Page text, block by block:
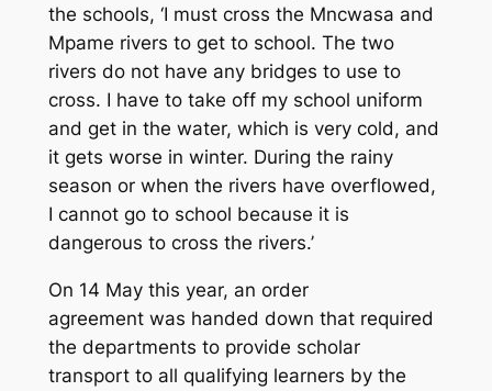
the schools, ‘I must cross the Mncwasa and
Mpame rivers to get to school. The two
rivers do not have any bridges to use to
cross. I have to take off my school uniform
and get in the water, which is very cold, and
it gets worse in winter. During the rainy
season or when the rivers have overflowed,
I cannot go to school because it is
dangerous to cross the rivers.’
On 14 May this year, an order
agreement was handed down that required
the departments to provide scholar
transport to all qualifying learners by the